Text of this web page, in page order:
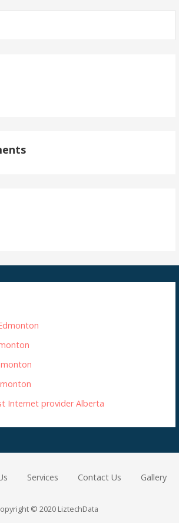
Internet provider Alberta
Services Contact Us Gallery
© 2020 LiztechData